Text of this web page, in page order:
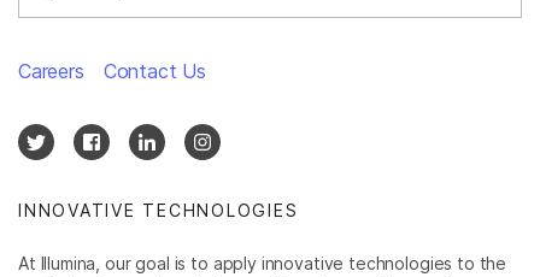
INNOVATIVE TECHNOLOGIES
At Illumina, our goal is to apply innovative technologies to the
Careers Contact Us